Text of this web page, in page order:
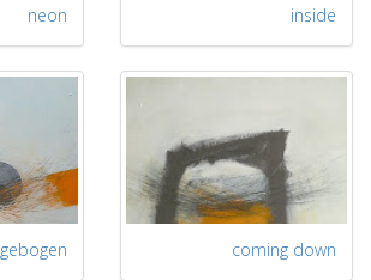
neon inside
gebogen coming down